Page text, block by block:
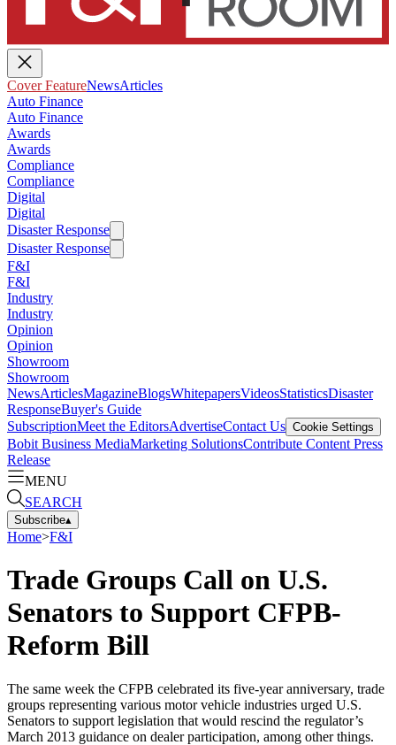
Cover FeatureNewsArticles
Auto Finance
Auto Finance
Awards
Awards
Compliance
Compliance
Digital
Digital
Disaster Response
Disaster Response
F&I
F&I
Industry
Industry
Opinion
Opinion
Showroom
Showroom
NewsArticlesMagazineBlogsWhitepapersVideosStatisticsDisaster
ResponseBuyer's Guide
SubscriptionMeet the EditorsAdvertiseContact Us Cookie Settings
Bobit Business MediaMarketing SolutionsContribute Content Press
Release
MENU
SEARCH
Subscribe▴
Home>F&I
Trade Groups Call on U.S.
Senators to Support CFPB-
Reform Bill
The same week the CFPB celebrated its five-year anniversary, trade
groups representing various motor vehicle industries urged U.S.
Senators to support legislation that would rescind the regulator’s
March 2013 guidance on dealer participation, among other things.